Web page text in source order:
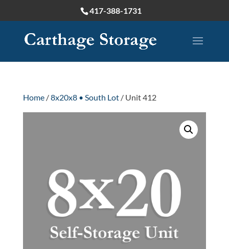
417-388-1731
Home/8x20x8 • South Lot/ Unit 412